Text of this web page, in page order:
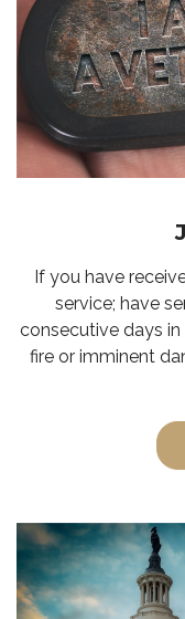
If you have
service; have
consecutive days
fire or imminent